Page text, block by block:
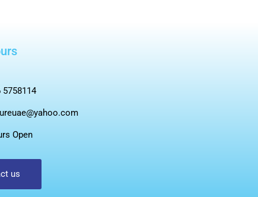
5758114
Open
us